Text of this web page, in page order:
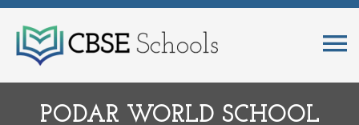
PODAR WORLD SCHOOL